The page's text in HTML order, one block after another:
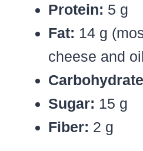
Protein: 5 g
Fat: 14 g
cheese and
Sugar: 15 g
Fiber: 2 g